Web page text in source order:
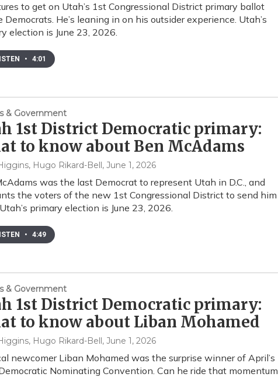
to get on Utah’s 1st Congressional District primary ballot
Democrats. He’s leaning in on his outsider experience. Utah’s
election is June 23, 2026.
• 4:01
& Government
1st District Democratic primary:
to know about Ben McAdams
Hugo Rikard-Bell, June 1, 2026
was the last Democrat to represent Utah in D.C., and
the voters of the new 1st Congressional District to send him
primary election is June 23, 2026.
• 4:49
& Government
1st District Democratic primary:
to know about Liban Mohamed
Hugo Rikard-Bell, June 1, 2026
newcomer Liban Mohamed was the surprise winner of April’s
Nominating Convention. Can he ride that momentum